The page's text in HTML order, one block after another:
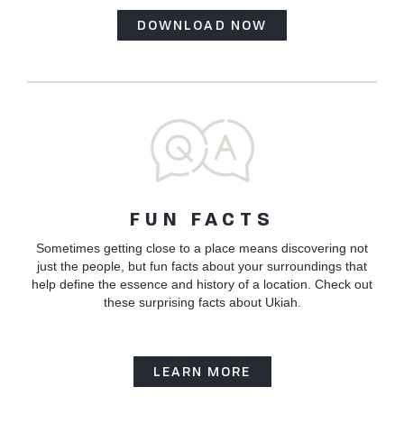
DOWNLOAD NOW
FUN FACTS
Sometimes getting close to a place means discovering not
just the people, but fun facts about your surroundings that
help define the essence and history of a location. Check out
these surprising facts about Ukiah.
LEARN MORE